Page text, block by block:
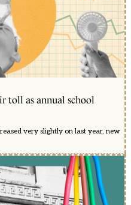
toll as annual school
very slightly on last year, new